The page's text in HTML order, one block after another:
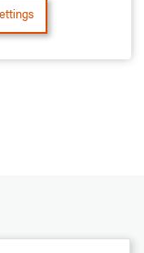
loan payments.
SMEs better